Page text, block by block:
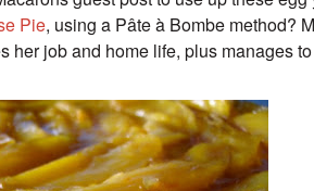
Pie, using a Pâte à Bombe method?
her job and home life, plus manages